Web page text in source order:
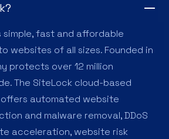
fast and affordable
websites of all sizes. Founded in
protects over 12 million
The SiteLock cloud-based
automated website
and malware removal, DDoS
acceleration, website risk